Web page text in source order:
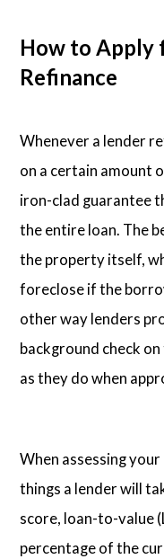
How to Apply
Refinance
Whenever a lender
on a certain amount
iron-clad guarantee
the entire loan. The
the property itself,
foreclose if the
other way lenders
background check
as they do when
When assessing
things a lender will
score, loan-to-value
percentage of the